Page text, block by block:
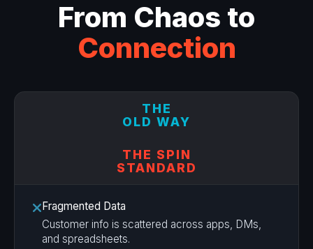
From Chaos to
Connection
THE
OLD WAY
THE SPIN
STANDARD
Fragmented Data
Customer info is scattered across apps, DMs,
and spreadsheets.